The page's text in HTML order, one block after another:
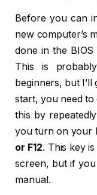
Before you can
new computer’s
done in the
This is
beginners, but
start, you need to
this by
you turn on your
or F12. This key
screen, but if you
manual.